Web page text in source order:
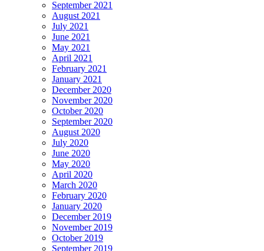
September 2021
August 2021
July 2021
June 2021
May 2021
April 2021
February 2021
January 2021
December 2020
November 2020
October 2020
September 2020
August 2020
July 2020
June 2020
May 2020
April 2020
March 2020
February 2020
January 2020
December 2019
November 2019
October 2019
September 2019